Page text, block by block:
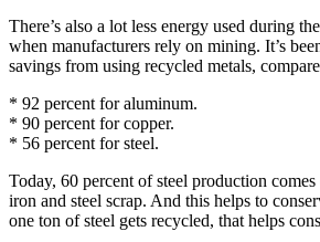
There’s also a lot less energy used during
when manufacturers rely on mining. It’s
savings from using recycled metals,
* 92 percent for aluminum.
* 90 percent for copper.
* 56 percent for steel.
Today, 60 percent of steel production
iron and steel scrap. And this helps to
one ton of steel gets recycled, that helps